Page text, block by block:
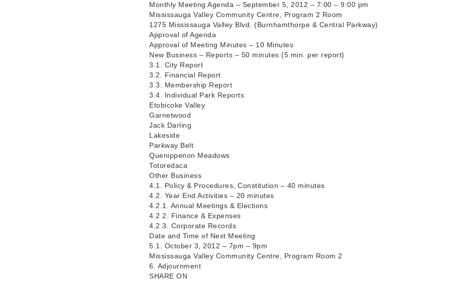
Monthly Meeting Agenda – September 5, 2012 – 7:00 – 9:00 pm
Mississauga Valley Community Centre, Program 2 Room
1275 Mississauga Valley Blvd. (Burnhamthorpe & Central Parkway)
Approval of Agenda
Approval of Meeting Minutes – 10 Minutes
New Business – Reports – 50 minutes (5 min. per report)
3.1. City Report
3.2. Financial Report
3.3. Membership Report
3.4. Individual Park Reports
Etobicoke Valley
Garnetwood
Jack Darling
Lakeside
Parkway Belt
Quenippenon Meadows
Totoredaca
Other Business
4.1. Policy & Procedures, Constitution – 40 minutes
4.2. Year End Activities – 20 minutes
4.2.1. Annual Meetings & Elections
4.2.2. Finance & Expenses
4.2.3. Corporate Records
Date and Time of Next Meeting
5.1. October 3, 2012 – 7pm – 9pm
Mississauga Valley Community Centre, Program Room 2
6. Adjournment
SHARE ON